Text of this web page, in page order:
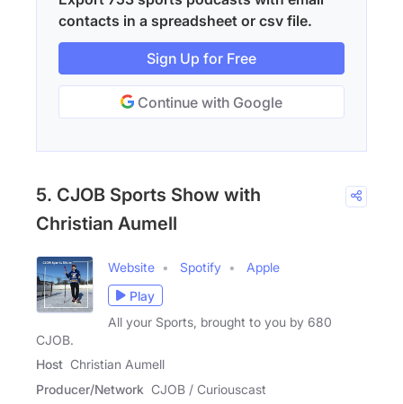
contacts in a spreadsheet or csv file.
Sign Up for Free
Continue with Google
5. CJOB Sports Show with
Christian Aumell
Website Spotify
Apple
Play
All your Sports, brought to you by 680
CJOB.
Host Christian Aumell
Producer/Network CJOB / Curiouscast